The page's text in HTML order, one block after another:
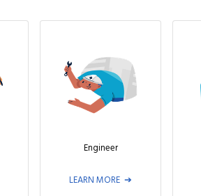
Engineer
LEARN MORE